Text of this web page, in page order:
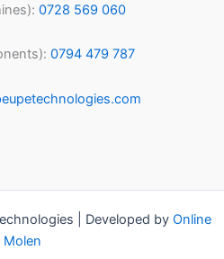
0728 569 060
0794 479 787
| Developed by Online
Molen